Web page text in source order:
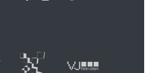
new media
Audio